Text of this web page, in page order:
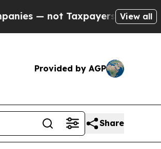
— the Chance to Cash in
View all
Provided by AGP
Share